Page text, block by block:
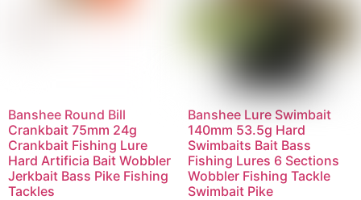
Banshee Round Bill
Crankbait 75mm 24g
Crankbait Fishing Lure
Hard Artificia Bait Wobbler
Jerkbait Bass Pike Fishing
Tackles
Banshee Lure Swimbait
140mm 53.5g Hard
Swimbaits Bait Bass
Fishing Lures 6 Sections
Wobbler Fishing Tackle
Swimbait Pike